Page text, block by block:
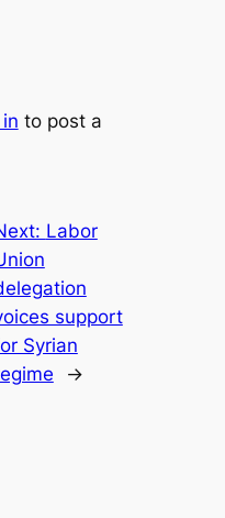
to post a
Labor
support
Syrian
→